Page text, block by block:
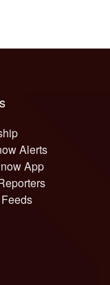
Alerts
App